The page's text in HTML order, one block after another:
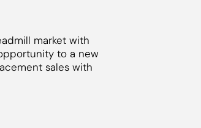
market with
to a new
sales with